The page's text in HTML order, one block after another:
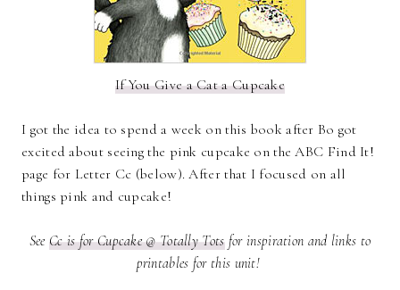
If You Give a Cat a Cupcake
I got the idea to spend a week on this book after Bo got
excited about seeing the pink cupcake on the ABC Find It!
page for Letter Cc (below). After that I focused on all
things pink and cupcake!
See Cc is for Cupcake @ Totally Totsfor inspiration and links to
printables for this unit!